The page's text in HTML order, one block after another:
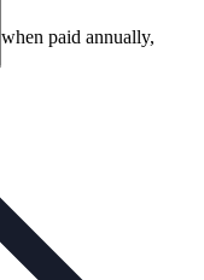
when paid annually,